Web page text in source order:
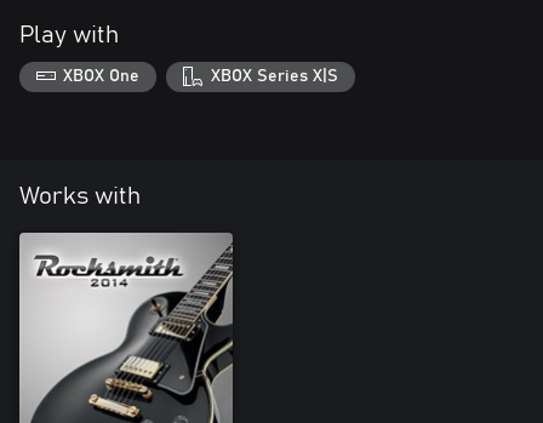
Play with
XBOX One XBOX Series X|S
Works with